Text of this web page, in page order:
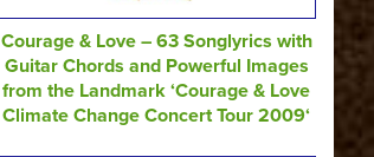
Courage & Love – 63 Songlyrics with
Guitar Chords and Powerful Images
from the Landmark ‘Courage & Love
Climate Change Concert Tour 2009‘